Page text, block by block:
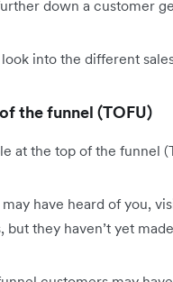
down a customer
look into the different
the funnel (TOFU)
at the top of the funnel
have heard of you,
but they haven’t yet